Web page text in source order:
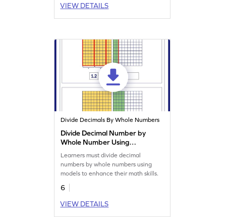
VIEW DETAILS
Divide Decimals By Whole Numbers
Divide Decimal Number by
Whole Number Using
Models Worksheet
Learners must divide decimal
numbers by whole numbers using
models to enhance their math skills.
6
VIEW DETAILS